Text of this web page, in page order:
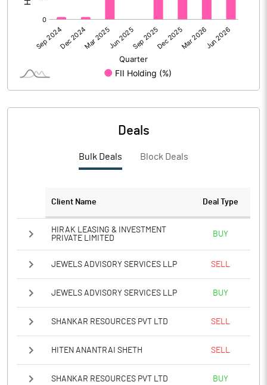
No of Public Share Holdings
% of Public Share Holdings
PATM% 0.62
Deals
Bulk Deals Block Deals
Client Name Deal Type
HIRAK LEASING & INVESTMENT
PRIVATE LIMITED
BUY
JEWELS ADVISORY SERVICES LLP SELL
JEWELS ADVISORY SERVICES LLP BUY
SHANKAR RESOURCES PVT LTD SELL
HITEN ANANTRAI SHETH SELL
SHANKAR RESOURCES PVT LTD BUY